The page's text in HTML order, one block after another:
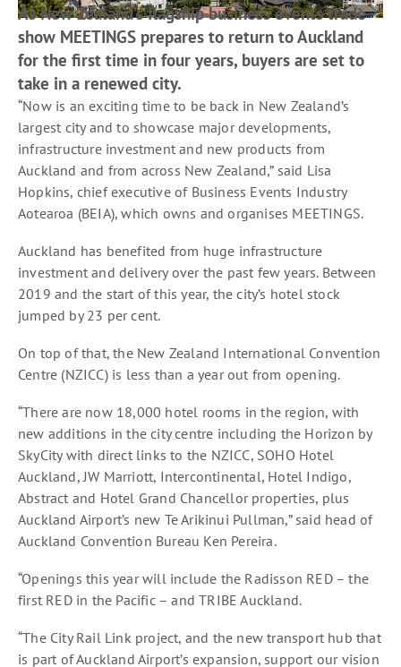
As New Zealand’s flagship business events trade
show MEETINGS prepares to return to Auckland
for the first time in four years, buyers are set to
take in a renewed city.
“Now is an exciting time to be back in New Zealand’s
largest city and to showcase major developments,
infrastructure investment and new products from
Auckland and from across New Zealand,” said Lisa
Hopkins, chief executive of Business Events Industry
Aotearoa (BEIA), which owns and organises MEETINGS.
Auckland has benefited from huge infrastructure
investment and delivery over the past few years. Between
2019 and the start of this year, the city’s hotel stock
jumped by 23 per cent.
On top of that, the New Zealand International Convention
Centre (NZICC) is less than a year out from opening.
“There are now 18,000 hotel rooms in the region, with
new additions in the city centre including the Horizon by
SkyCity with direct links to the NZICC, SOHO Hotel
Auckland, JW Marriott, Intercontinental, Hotel Indigo,
Abstract and Hotel Grand Chancellor properties, plus
Auckland Airport’s new Te Arikinui Pullman,” said head of
Auckland Convention Bureau Ken Pereira.
“Openings this year will include the Radisson RED – the
first RED in the Pacific – and TRIBE Auckland.
“The City Rail Link project, and the new transport hub that
is part of Auckland Airport’s expansion, support our vision